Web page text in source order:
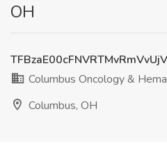
OH
Columbus Oncology &
Columbus, OH